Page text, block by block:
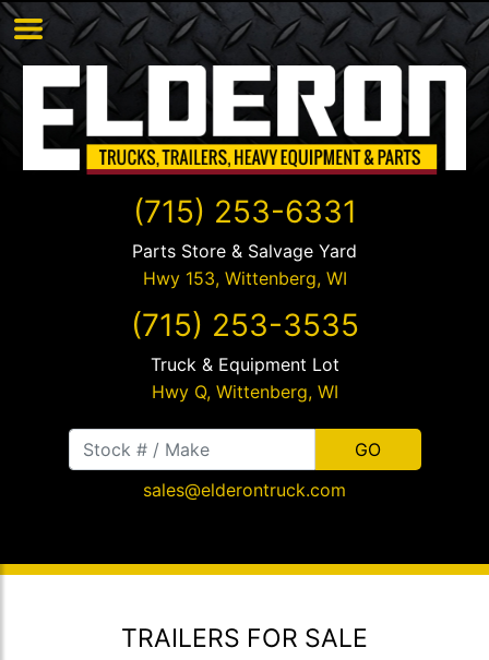
(715) 253-6331
Parts Store & Salvage Yard
Hwy 153, Wittenberg, WI
(715) 253-3535
Truck & Equipment Lot
Hwy Q, Wittenberg, WI
sales@elderontruck.com
TRAILERS FOR SALE